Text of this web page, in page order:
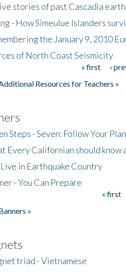
stories of past Cascadia
- How Simeulue Islanders
the January 9, 2010
of North Coast Seismicity
« first ‹
Resources for Teachers »
Steps - Seven: Follow Your
Every Californian should know
in Earthquake Country
- You Can Prepare
« first
»
triad - Vietnamese